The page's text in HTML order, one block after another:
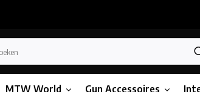
MTW World Gun Accessoires